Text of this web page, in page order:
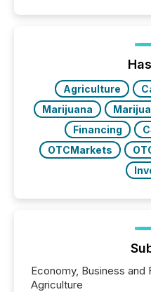
issuers are interlisted
broader group of 258
Agriculture
Marijuana
Financing
OTCMarkets
Economy, Business and
Agriculture